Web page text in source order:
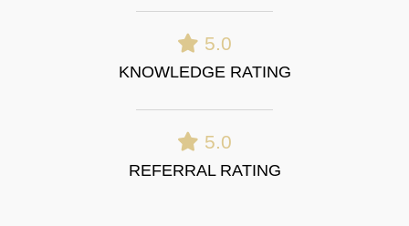
5.0
KNOWLEDGE RATING
5.0
REFERRAL RATING